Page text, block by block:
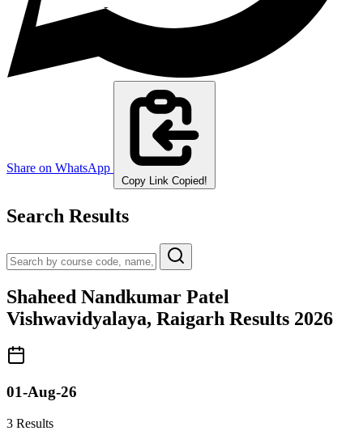
Share on WhatsApp
Copy Link Copied!
Search Results
Shaheed Nandkumar Patel
Vishwavidyalaya, Raigarh Results 2026
01-Aug-26
3 Results